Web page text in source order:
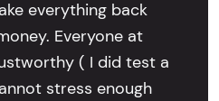
everything back
Everyone at
( I did test a
stress enough